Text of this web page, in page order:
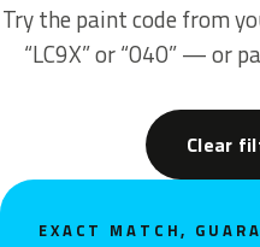
Try the paint code from
“LC9X” or “040” — or
Clear
EXACT MATCH,